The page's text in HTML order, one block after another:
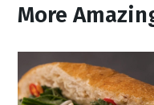
More